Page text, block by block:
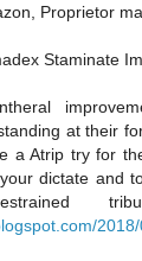
Proprietor
Staminate
at their
a Atrip try for
dictate and